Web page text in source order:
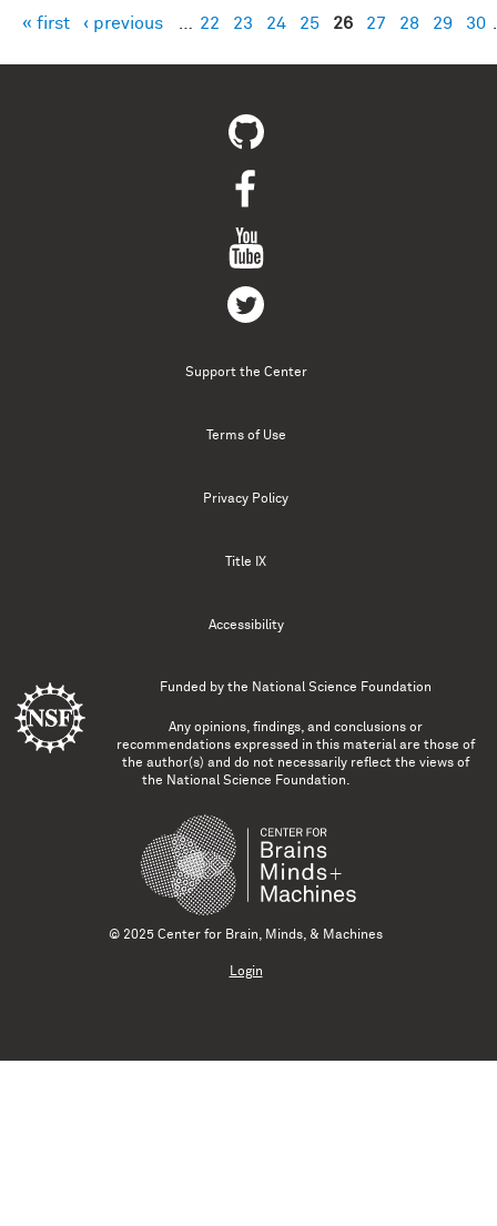
Pages
« first ‹ previous 22 23 24 25 26 27 28 29 30
Support the Center
Terms of Use
Privacy Policy
Title IX
Accessibility
Funded by the National Science Foundation
Any opinions, findings, and conclusions or
recommendations expressed in this material are those of
the author(s) and do not necessarily reflect the views of
the National Science Foundation.
© 2025 Center for Brain, Minds, & Machines
Login